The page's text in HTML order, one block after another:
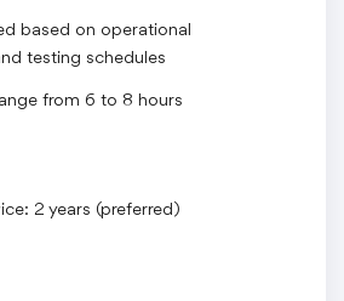
based on operational
testing schedules
from 6 to 8 hours
2 years (preferred)